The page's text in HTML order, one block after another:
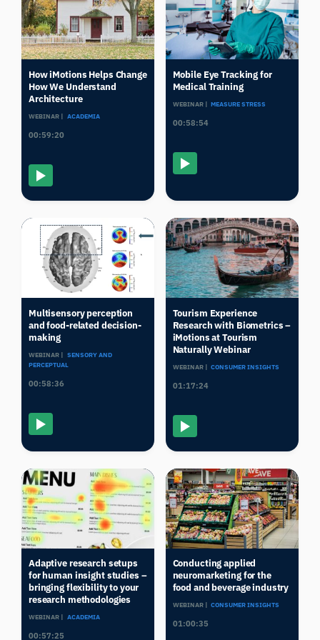
How iMotions Helps Change
How We Understand
Architecture
WEBINAR | ACADEMIA
00:59:20
Mobile Eye Tracking for
Medical Training
WEBINAR | MEASURE STRESS
00:58:54
Multisensory perception
and food-related decision-
making
WEBINAR | SENSORY AND
PERCEPTUAL
00:58:36
Tourism Experience
Research with Biometrics –
iMotions at Tourism
Naturally Webinar
WEBINAR | CONSUMER INSIGHTS
01:17:24
Adaptive research setups
for human insight studies –
bringing flexibility to your
research methodologies
WEBINAR | ACADEMIA
00:57:25
Conducting applied
neuromarketing for the
food and beverage industry
WEBINAR | CONSUMER INSIGHTS
01:00:35